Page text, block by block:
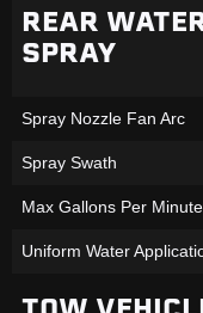
REAR
SPRAY
Spray Nozzle Fan Arc
Spray Swath
Max Gallons Per
Uniform Water